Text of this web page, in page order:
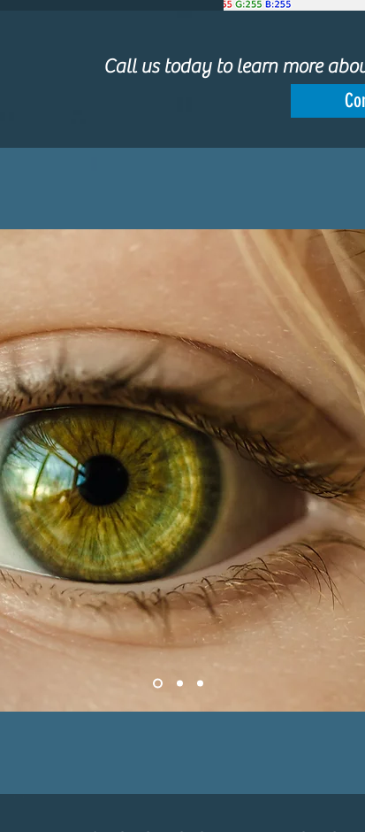
Call us today to learn more